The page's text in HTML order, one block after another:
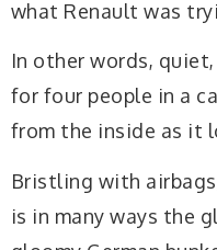
what Renault was
In other words,
for four people in a
from the inside as it
Bristling with
is in many ways the